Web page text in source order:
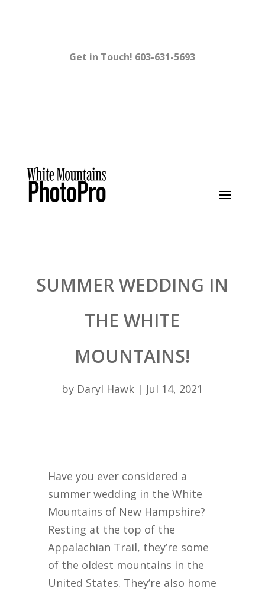
Get in Touch! 603-631-5693
SUMMER WEDDING IN
THE WHITE
MOUNTAINS!
by Daryl Hawk | Jul 14, 2021
Have you ever considered a
summer wedding in the White
Mountains of New Hampshire?
Resting at the top of the
Appalachian Trail, they’re some
of the oldest mountains in the
United States. They’re also home